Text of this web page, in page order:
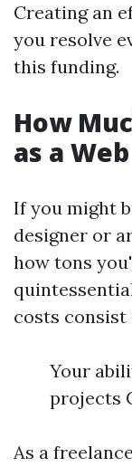
Creating an
you resolve
this funding.
How
as a
If you might
designer or
how tons
costs consist
Your
projects
As a